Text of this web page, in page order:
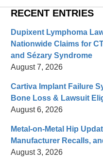
RECENT ENTRIES
Dupixent Lymphoma
Nationwide Claims for
and Sézary Syndrome
August 7, 2026
Cartiva Implant Failure
Bone Loss & Lawsuit
August 6, 2026
Metal-on-Metal Hip
Manufacturer Recalls,
August 3, 2026